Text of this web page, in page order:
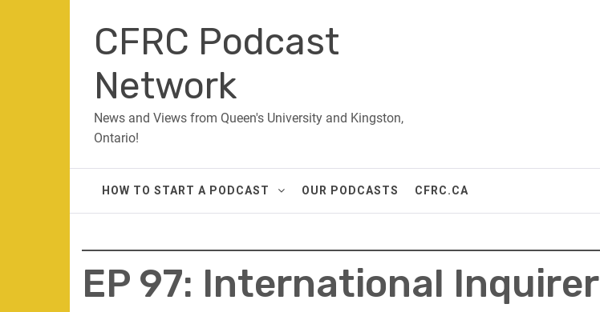
contentCFRC Podcast
Network
News and Views from Queen's University and Kingston,
Ontario!
HOW TO START A PODCAST OUR PODCASTS CFRC.CA
EP 97: International Inquirer